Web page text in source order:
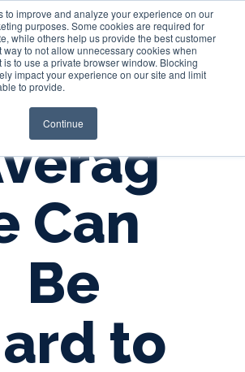
to improve and analyze your experience on our
purposes. Some cookies are required for
while others help us provide the best customer
to not allow unnecessary cookies when
to use a private browser window. Blocking
impact your experience on our site and limit
to provide.
Continue
Login
Can
Be
to